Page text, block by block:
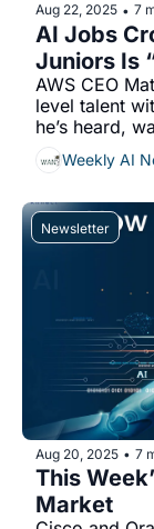
Aug 22, 2025 • 7
AI Jobs
Juniors Is
AWS CEO
level talent
he’s heard,
out their
cited AI
Weekly AI
Newsletter
Aug 20, 2025 • 7
This